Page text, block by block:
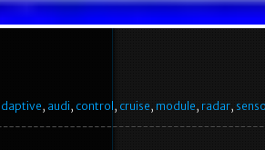
, audi, control , cruise, module, radar,